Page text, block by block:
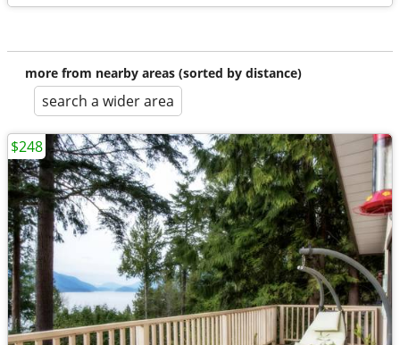
more from nearby areas (sorted by distance)
search a wider area
$248